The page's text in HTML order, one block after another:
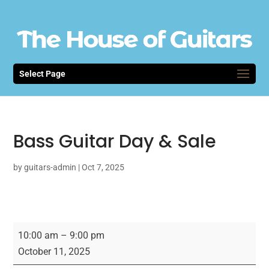
Select Page
Bass Guitar Day & Sale
byguitars-admin |Oct 7, 2025
Bass
Guitar
Day
10:00 am –9:00 pm
October 11, 2025